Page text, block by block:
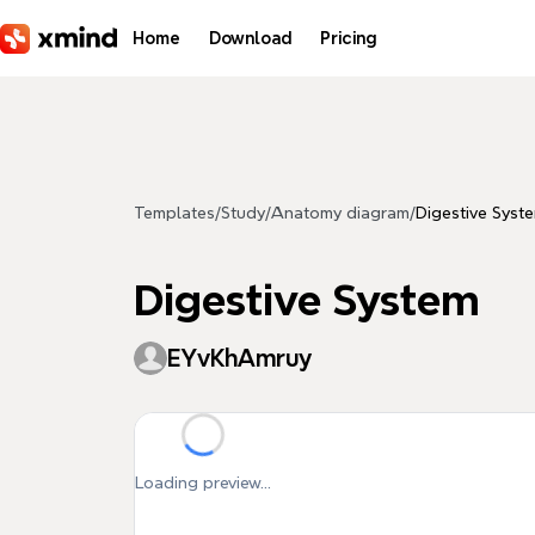
Home Download Pricing
Templates/Study/Anatomy diagram/Digestive
Digestive System
EYvKhAmruy
Loading preview...